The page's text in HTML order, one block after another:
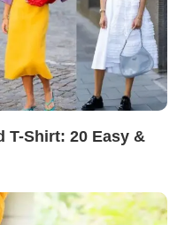
T-Shirt: 20 Easy &